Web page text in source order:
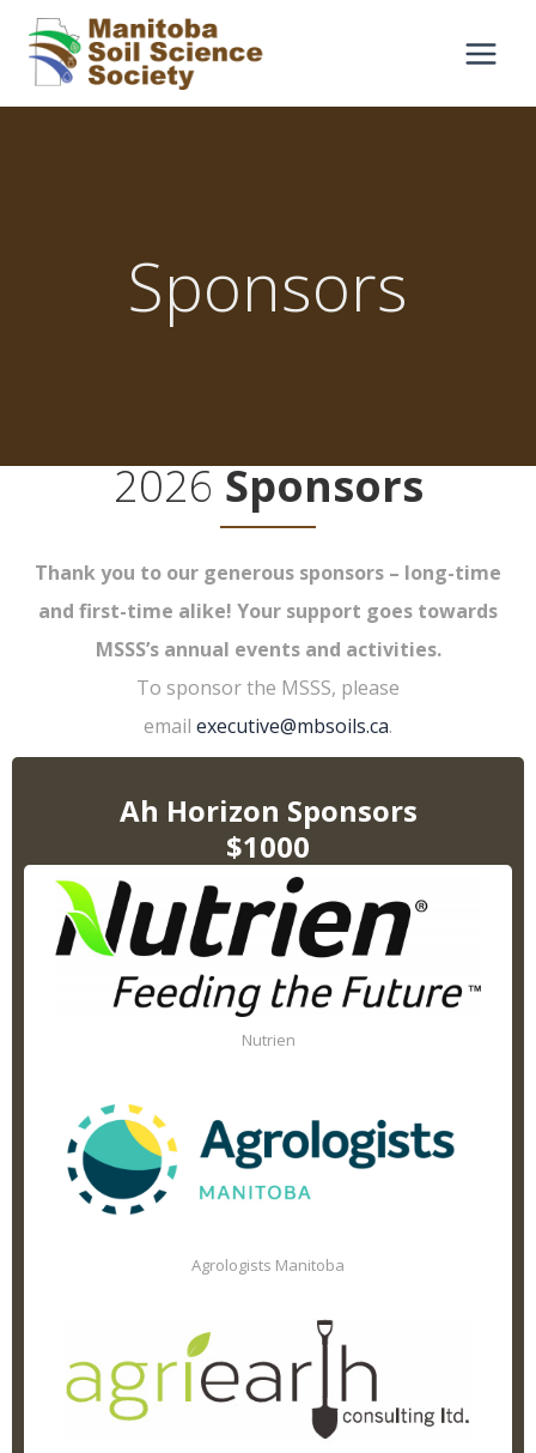
content
Sponsors
2026Sponsors
Thank you to our generous sponsors – long-time
and first-time alike! Your support goes towards
MSSS’s annual events and activities.
To sponsor the MSSS, please
email executive@mbsoils.ca.
Ah Horizon Sponsors
$1000
Nutrien
Agrologists Manitoba